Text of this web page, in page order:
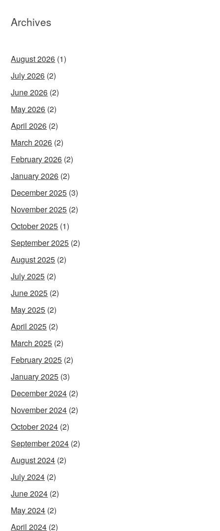
Archives
August 2026 (1)
July 2026 (2)
June 2026 (2)
May 2026 (2)
April 2026 (2)
March 2026 (2)
February 2026 (2)
January 2026 (2)
December 2025 (3)
November 2025 (2)
October 2025 (1)
September 2025 (2)
August 2025 (2)
July 2025 (2)
June 2025 (2)
May 2025 (2)
April 2025 (2)
March 2025 (2)
February 2025 (2)
January 2025 (3)
December 2024 (2)
November 2024 (2)
October 2024 (2)
September 2024 (2)
August 2024 (2)
July 2024 (2)
June 2024 (2)
May 2024 (2)
April 2024 (2)